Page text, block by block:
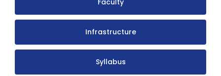
Infrastructure
Syllabus